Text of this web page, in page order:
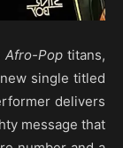
Afro-Poptitans,
single titled
delivers
message that